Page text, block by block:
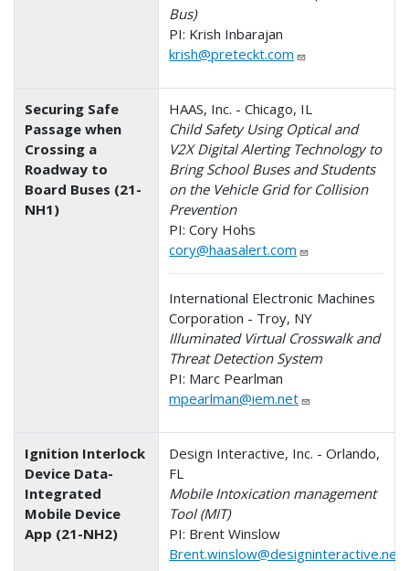
Bus)
PI: Krish Inbarajan
krish@preteckt.com
Securing Safe
Passage when
Crossing a
Roadway to
Board Buses (21-
NH1)
HAAS, Inc. - Chicago, IL
Child Safety Using Optical and
V2X Digital Alerting Technology to
Bring School Buses and Students
on the Vehicle Grid for Collision
Prevention
PI: Cory Hohs
cory@haasalert.com
International Electronic Machines
Corporation - Troy, NY
Illuminated Virtual Crosswalk and
Threat Detection System
PI: Marc Pearlman
mpearlman@iem.net
Ignition Interlock
Device Data-
Integrated
Mobile Device
App (21-NH2)
Design Interactive, Inc. - Orlando,
FL
Mobile Intoxication management
Tool (MIT)
PI: Brent Winslow
Brent.winslow@designinteractive.net